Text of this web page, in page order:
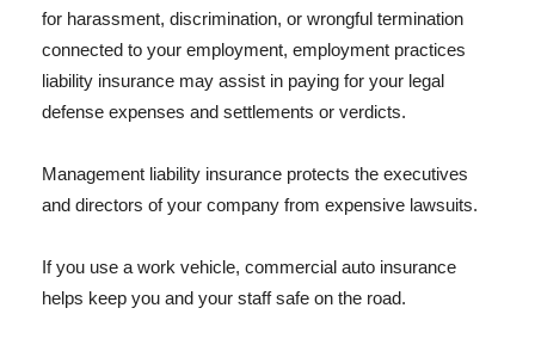
for harassment, discrimination, or wrongful termination
connected to your employment, employment practices
liability insurance may assist in paying for your legal
defense expenses and settlements or verdicts.
Management liability insurance protects the executives
and directors of your company from expensive lawsuits.
If you use a work vehicle, commercial auto insurance
helps keep you and your staff safe on the road.